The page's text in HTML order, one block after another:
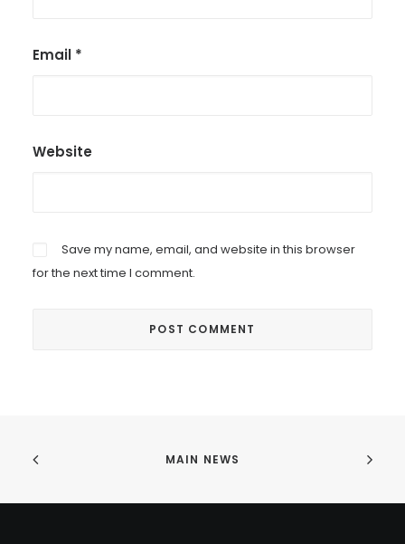
Email *
Website
Save my name, email, and website in this browser
for the next time I comment.
MAIN NEWS